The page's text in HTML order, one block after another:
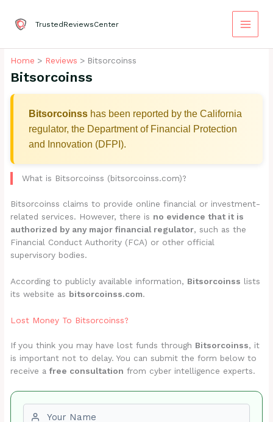
content
TrustedReviewsCenter
Home Reviews Bitsorcoinss
Bitsorcoinss
Bitsorcoinss has been reported by the California
regulator, the Department of Financial Protection
and Innovation (DFPI).
What is Bitsorcoinss (bitsorcoinss.com)?
Bitsorcoinss claims to provide online financial or investment-
related services. However, there is no evidence that it is
authorized by any major financial regulator, such as the
Financial Conduct Authority (FCA) or other official
supervisory bodies.
According to publicly available information, Bitsorcoinss lists
its website as bitsorcoinss.com.
Lost Money To Bitsorcoinss?
If you think you may have lost funds through Bitsorcoinss, it
is important not to delay. You can submit the form below to
receive afree consultation from cyber intelligence experts.